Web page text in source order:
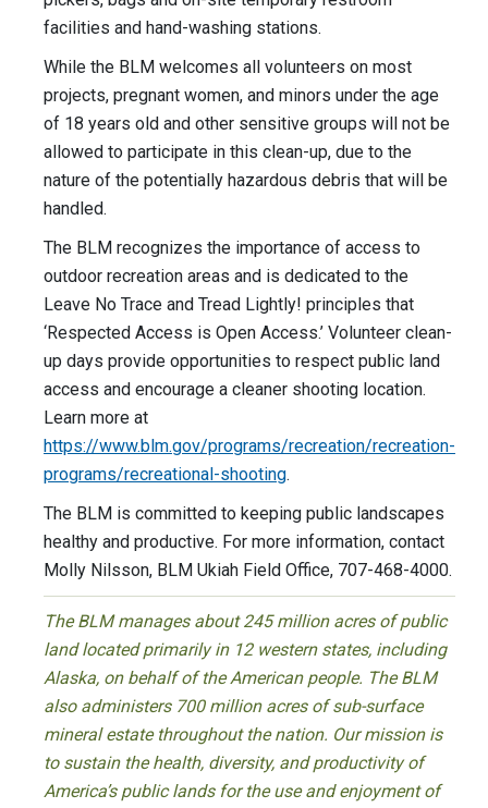
facilities and hand-washing stations.
While the BLM welcomes all volunteers on most
projects, pregnant women, and minors under the age
of 18 years old and other sensitive groups will not be
allowed to participate in this clean-up, due to the
nature of the potentially hazardous debris that will be
handled.
The BLM recognizes the importance of access to
outdoor recreation areas and is dedicated to the
Leave No Trace and Tread Lightly! principles that
‘Respected Access is Open Access.’ Volunteer clean-
up days provide opportunities to respect public land
access and encourage a cleaner shooting location.
Learn more at
https://www.blm.gov/programs/recreation/recreation-
programs/recreational-shooting.
The BLM is committed to keeping public landscapes
healthy and productive. For more information, contact
Molly Nilsson, BLM Ukiah Field Office, 707-468-4000.
The BLM manages about 245 million acres of public
land located primarily in 12 western states, including
Alaska, on behalf of the American people. The BLM
also administers 700 million acres of sub-surface
mineral estate throughout the nation. Our mission is
to sustain the health, diversity, and productivity of
America’s public lands for the use and enjoyment of